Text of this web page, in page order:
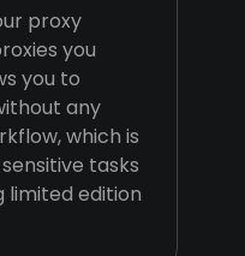
proxy
you
you to
any
which is
tasks
limited edition